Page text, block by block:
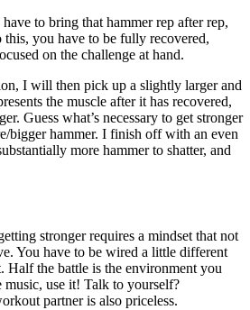
to bring that hammer rep after rep,
this, you have to be fully recovered,
on the challenge at hand.
I will then pick up a slightly larger and
the muscle after it has recovered,
Guess what’s necessary to get stronger
bigger hammer. I finish off with an even
more hammer to shatter, and
stronger requires a mindset that not
You have to be wired a little different
Half the battle is the environment you
music, use it! Talk to yourself?
partner is also priceless.